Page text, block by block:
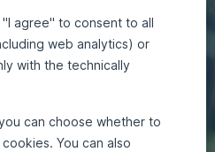
agree" to consent to all
web analytics) or
with the technically
can choose whether to
You can also